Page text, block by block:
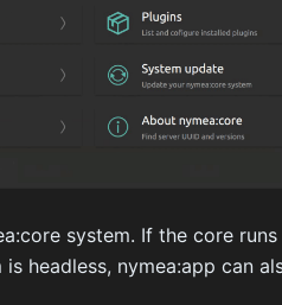
system. If the core
headless, nymea:app can